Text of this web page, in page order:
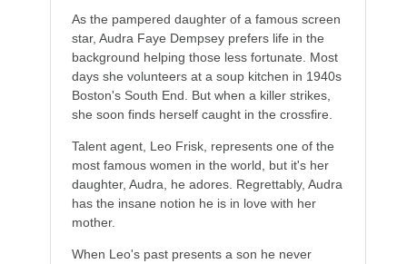
As the pampered daughter of a famous screen
star, Audra Faye Dempsey prefers life in the
background helping those less fortunate. Most
days she volunteers at a soup kitchen in 1940s
Boston's South End. But when a killer strikes,
she soon finds herself caught in the crossfire.
Talent agent, Leo Frisk, represents one of the
most famous women in the world, but it's her
daughter, Audra, he adores. Regrettably, Audra
has the insane notion he is in love with her
mother.
When Leo's past presents a son he never